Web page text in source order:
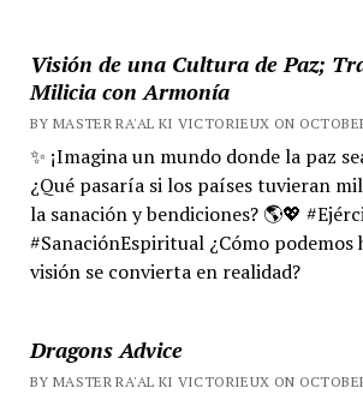
Visión de una Cultura de Paz;
Milicia con Armonía
BY MASTER RA'AL KI VICTORIEUX ON
✨ ¡Imagina un mundo donde la paz
¿Qué pasaría si los países tuvieran
la sanación y bendiciones? 🌎💖
#SanaciónEspiritual ¿Cómo podemos
visión se convierta en realidad?
Dragons Advice
BY MASTER RA'AL KI VICTORIEUX ON